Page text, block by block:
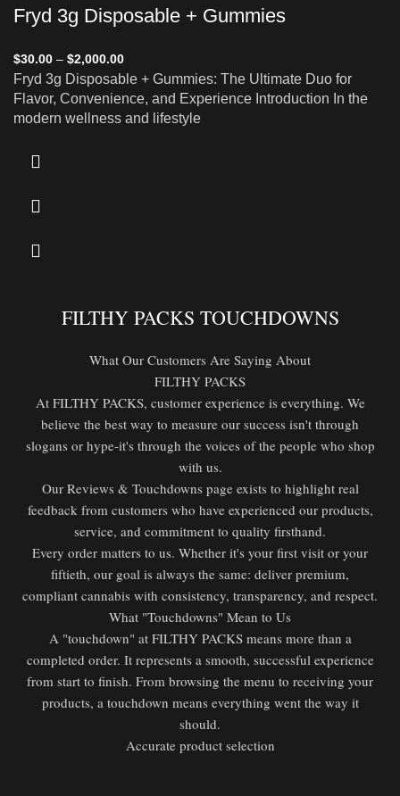
Fryd 3g Disposable + Gummies
$30.00 – $2,000.00
Fryd 3g Disposable + Gummies: The Ultimate Duo for
Flavor, Convenience, and Experience Introduction In the
modern wellness and lifestyle
FILTHY PACKS TOUCHDOWNS
What Our Customers Are Saying About
FILTHY PACKS
At FILTHY PACKS, customer experience is everything. We
believe the best way to measure our success isn't through
slogans or hype-it's through the voices of the people who shop
with us.
Our Reviews & Touchdowns page exists to highlight real
feedback from customers who have experienced our products,
service, and commitment to quality firsthand.
Every order matters to us. Whether it's your first visit or your
fiftieth, our goal is always the same: deliver premium,
compliant cannabis with consistency, transparency, and respect.
What "Touchdowns" Mean to Us
A "touchdown" at FILTHY PACKS means more than a
completed order. It represents a smooth, successful experience
from start to finish. From browsing the menu to receiving your
products, a touchdown means everything went the way it
should.
Accurate product selection